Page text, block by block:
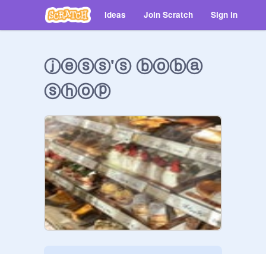
Ideas Join Scratch Sign in
ⓙⓔⓢⓢ'ⓢ ⓑⓞⓑⓐ
ⓢⓗⓞⓟ